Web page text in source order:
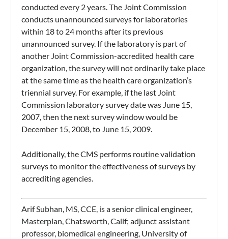
conducted every 2 years. The Joint Commission
conducts unannounced surveys for laboratories
within 18 to 24 months after its previous
unannounced survey. If the laboratory is part of
another Joint Commission-accredited health care
organization, the survey will not ordinarily take place
at the same time as the health care organization’s
triennial survey. For example, if the last Joint
Commission laboratory survey date was June 15,
2007, then the next survey window would be
December 15, 2008, to June 15, 2009.
Additionally, the CMS performs routine validation
surveys to monitor the effectiveness of surveys by
accrediting agencies.
Arif Subhan, MS, CCE, is a senior clinical engineer,
Masterplan, Chatsworth, Calif; adjunct assistant
professor, biomedical engineering, University of